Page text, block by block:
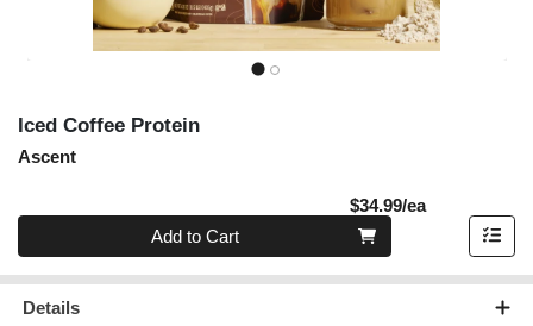
Iced Coffee Protein
Ascent
$34.99/eaProduct
Quantity 0
Add to Cart
Details